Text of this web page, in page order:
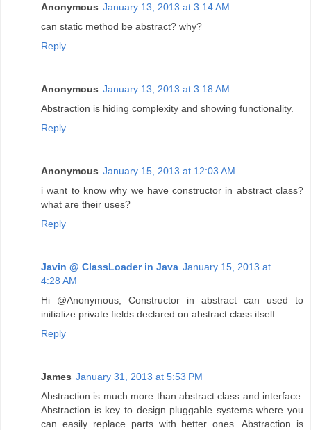
Anonymous January 13, 2013 at 3:14 AM
can static method be abstract? why?
Reply
Anonymous January 13, 2013 at 3:18 AM
Abstraction is hiding complexity and showing functionality.
Reply
Anonymous January 15, 2013 at 12:03 AM
i want to know why we have constructor in abstract class?
what are their uses?
Reply
Javin @ ClassLoader in Java January 15, 2013 at
4:28 AM
Hi @Anonymous, Constructor in abstract can used to
initialize private fields declared on abstract class itself.
Reply
James January 31, 2013 at 5:53 PM
Abstraction is much more than abstract class and interface.
Abstraction is key to design pluggable systems where you
can easily replace parts with better ones. Abstraction is